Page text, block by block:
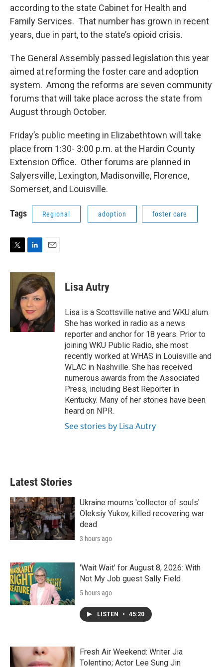
according to the state Cabinet for Health and
Family Services. That number has grown in recent
years, due in part, to the state’s opioid crisis.
The General Assembly passed legislation this year
aimed at reforming the foster care and adoption
system. Among the reforms are seven community
forums that will take place across the state from
August through October.
Friday’s public meeting in Elizabethtown will take
place from 1:30- 3:00 p.m. at the Hardin County
Extension Office. Other forums are planned in
Salyersville, Lexington, Madisonville, Florence,
Somerset, and Louisville.
Tags Regional adoption foster care
i
r
n
k
e
d
I
n
a
i
l
Lisa Autry
Lisa is a Scottsville native and WKU alum.
She has worked in radio as a news
reporter and anchor for 18 years. Prior to
joining WKU Public Radio, she most
recently worked at WHAS in Louisville and
WLAC in Nashville. She has received
numerous awards from the Associated
Press, including Best Reporter in
Kentucky. Many of her stories have been
heard on NPR.
See stories by Lisa Autry
Latest Stories
Ukraine mourns 'collector of souls'
Oleksiy Yukov, killed recovering war
dead
3 hours ago
'Wait Wait' for August 8, 2026: With
Not My Job guest Sally Field
5 hours ago
LISTEN • 45:20
Fresh Air Weekend: Writer Jia
Tolentino; Actor Lee Sung Jin